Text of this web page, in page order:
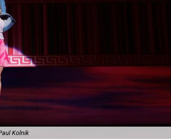
Kolnik